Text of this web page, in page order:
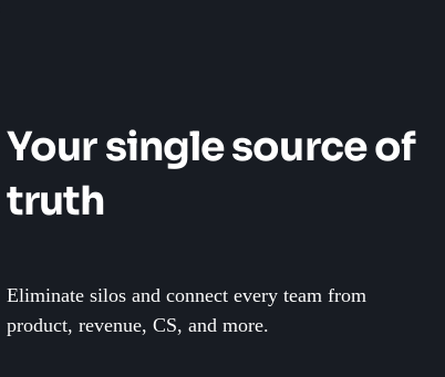
Your single source of
truth
Eliminate silos and connect every team from
product, revenue, CS, and more.